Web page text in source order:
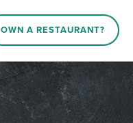
OWN A RESTAURANT?